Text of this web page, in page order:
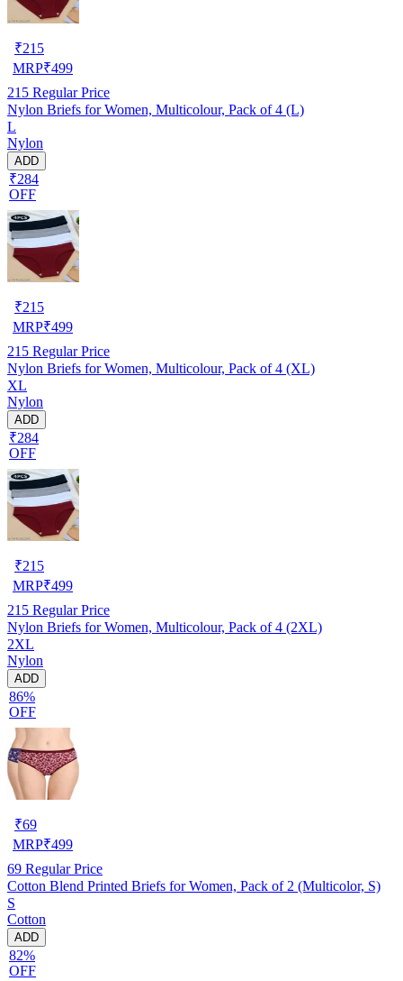
₹215
MRP₹499
215 Regular Price
Nylon Briefs for Women, Multicolour, Pack of 4 (L)
L
Nylon
ADD
₹284
OFF
₹215
MRP₹499
215 Regular Price
Nylon Briefs for Women, Multicolour, Pack of 4 (XL)
XL
Nylon
ADD
₹284
OFF
₹215
MRP₹499
215 Regular Price
Nylon Briefs for Women, Multicolour, Pack of 4 (2XL)
2XL
Nylon
ADD
86%
OFF
₹69
MRP₹499
69 Regular Price
Cotton Blend Printed Briefs for Women, Pack of 2 (Multicolor, S)
S
Cotton
ADD
82%
OFF